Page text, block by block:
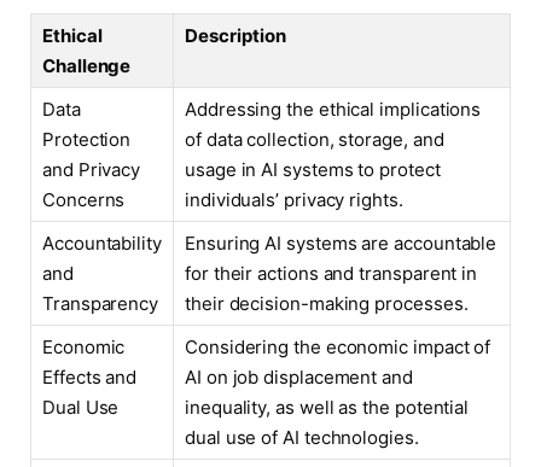
Ethical
Challenge
Description
Data
Protection
and Privacy
Concerns
Addressing the ethical implications
of data collection, storage, and
usage in AI systems to protect
individuals’ privacy rights.
Accountability
and
Transparency
Ensuring AI systems are accountable
for their actions and transparent in
their decision-making processes.
Economic
Effects and
Dual Use
Considering the economic impact of
AI on job displacement and
inequality, as well as the potential
dual use of AI technologies.